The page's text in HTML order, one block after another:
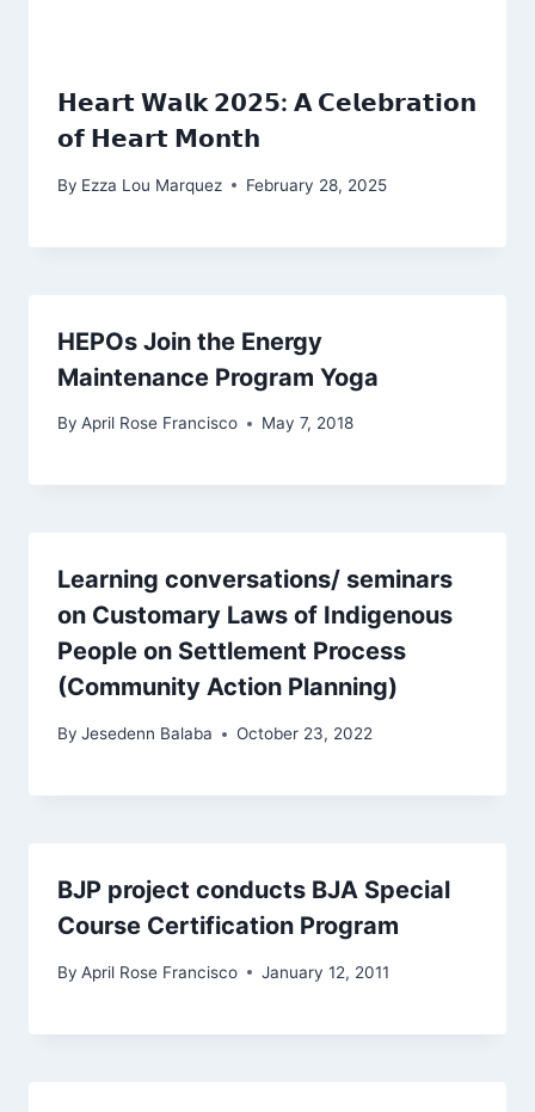
𝗛𝗲𝗮𝗿𝘁 𝗪𝗮𝗹𝗸 𝟮𝟬𝟮𝟱: 𝗔 𝗖𝗲𝗹𝗲𝗯𝗿𝗮𝘁𝗶𝗼𝗻
𝗼𝗳 𝗛𝗲𝗮𝗿𝘁 𝗠𝗼𝗻𝘁𝗵
By Ezza Lou Marquez February 28, 2025
HEPOs Join the Energy
Maintenance Program Yoga
By April Rose Francisco May 7, 2018
Learning conversations/ seminars
on Customary Laws of Indigenous
People on Settlement Process
(Community Action Planning)
By Jesedenn Balaba October 23, 2022
BJP project conducts BJA Special
Course Certification Program
By April Rose Francisco January 12, 2011